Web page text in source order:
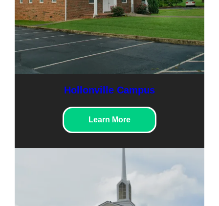
Hollonville Campus
Learn More